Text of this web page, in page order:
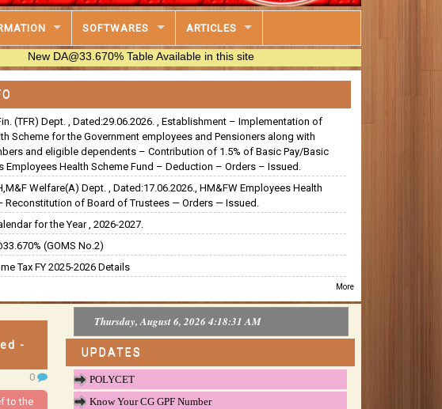
SOFTWARES ARTICLES
DA@33.670% Table Available in this site
(TFR) Dept. , Dated:29.06.2026. , Establishment – Implementation of
Scheme for the Government employees and Pensioners along with
and eligible dependents – Contribution of 1.5% of Basic Pay/Basic
Employees Health Scheme Fund – Deduction – Orders – Issued.
Welfare(A) Dept. , Dated:17.06.2026., HM&FW Employees Health
Reconstitution of Board of Trustees — Orders — Issued.
for the Year , 2026-2027.
(GOMS No.2)
Tax FY 2025-2026 Details
More
-
0
to the
Thursday, August 6, 2026 4:18:32 AM
UPDATES
POLYCET
Know Your CG GPF Number